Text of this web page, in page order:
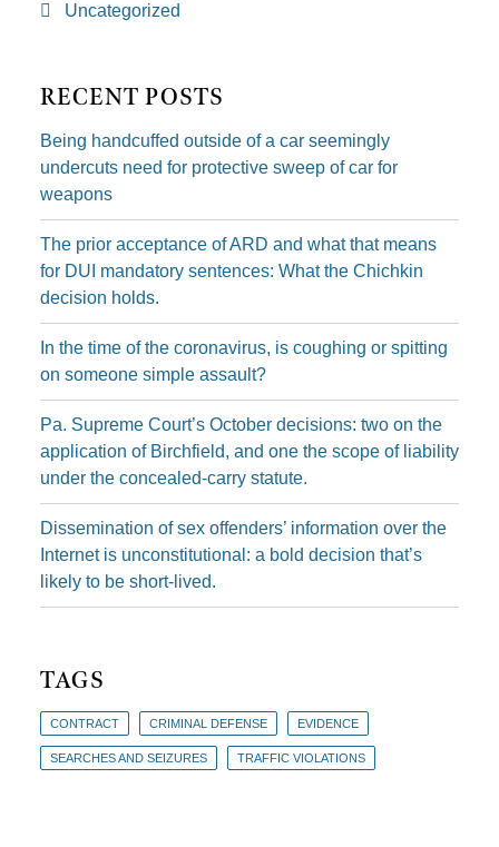
Uncategorized
RECENT POSTS
Being handcuffed outside of a car seemingly
undercuts need for protective sweep of car for
weapons
The prior acceptance of ARD and what that means
for DUI mandatory sentences: What the Chichkin
decision holds.
In the time of the coronavirus, is coughing or spitting
on someone simple assault?
Pa. Supreme Court’s October decisions: two on the
application of Birchfield, and one the scope of liability
under the concealed-carry statute.
Dissemination of sex offenders’ information over the
Internet is unconstitutional: a bold decision that’s
likely to be short-lived.
TAGS
CONTRACT CRIMINAL DEFENSE EVIDENCE
SEARCHES AND SEIZURES TRAFFIC VIOLATIONS